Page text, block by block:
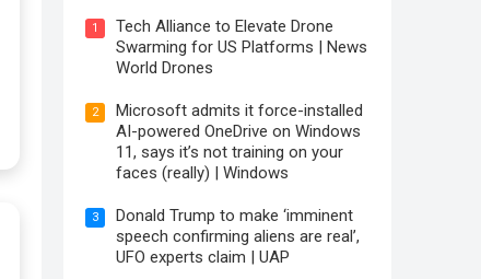
1
Tech Alliance to Elevate Drone
Swarming for US Platforms | News
World Drones
2
Microsoft admits it force-installed
AI-powered OneDrive on Windows
11, says it’s not training on your
faces (really) | Windows
3
Donald Trump to make ‘imminent
speech confirming aliens are real’,
UFO experts claim | UAP